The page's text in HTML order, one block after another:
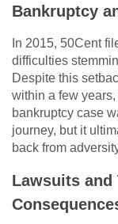
Bankruptcy
In 2015, 50Cent
difficulties
Despite this
within a few
bankruptcy case
journey, but it
back from
Lawsuits and